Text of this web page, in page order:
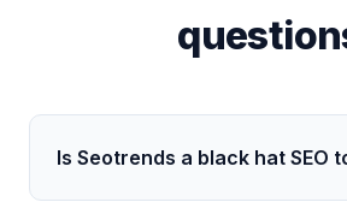
Is Seotrends a black hat SEO